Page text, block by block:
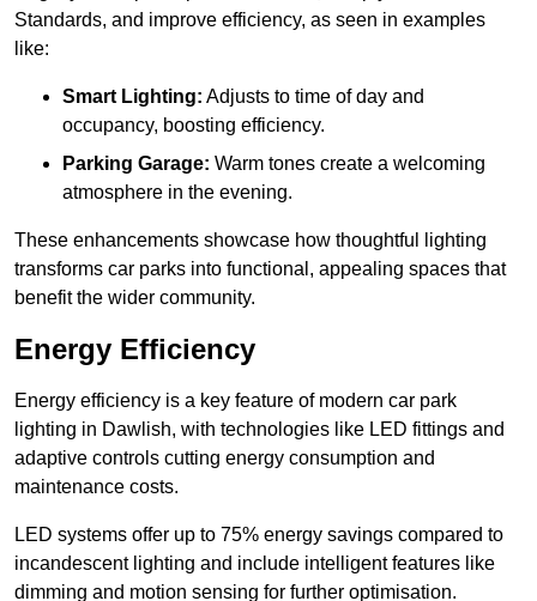
Standards, and improve efficiency, as seen in examples
like:
Smart Lighting: Adjusts to time of day and
occupancy, boosting efficiency.
Parking Garage: Warm tones create a welcoming
atmosphere in the evening.
These enhancements showcase how thoughtful lighting
transforms car parks into functional, appealing spaces that
benefit the wider community.
Energy Efficiency
Energy efficiency is a key feature of modern car park
lighting in Dawlish, with technologies like LED fittings and
adaptive controls cutting energy consumption and
maintenance costs.
LED systems offer up to 75% energy savings compared to
incandescent lighting and include intelligent features like
dimming and motion sensing for further optimisation.